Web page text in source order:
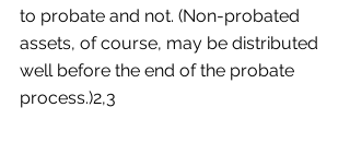
to probate and not. (Non-probated
assets, of course, may be distributed
well before the end of the probate
process.)2,3